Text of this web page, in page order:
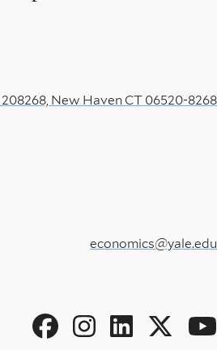
208268, New Haven CT 06520-8268
economics@yale.edu